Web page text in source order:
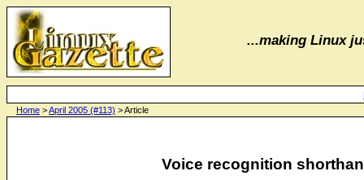
...making Linux
Voice recognition
Home >April 2005 (#113) > Article